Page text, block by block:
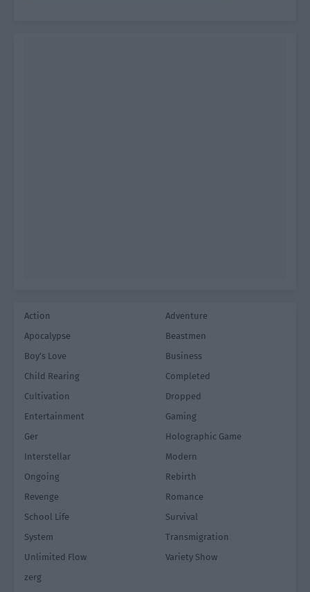
Action
Adventure
Apocalypse
Beastmen
Boy's Love
Business
Child Rearing
Completed
Cultivation
Dropped
Entertainment
Gaming
Ger
Holographic Game
Interstellar
Modern
Ongoing
Rebirth
Revenge
Romance
School Life
Survival
System
Transmigration
Unlimited Flow
Variety Show
zerg